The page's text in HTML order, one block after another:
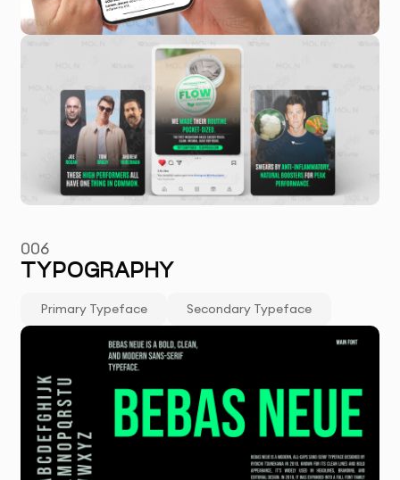
006
TYPOGRAPHY
Primary Typeface Secondary Typeface